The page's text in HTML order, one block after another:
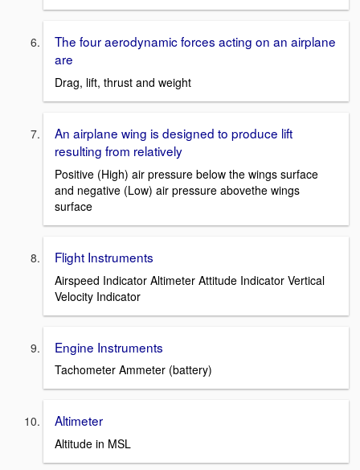
The four aerodynamic forces acting on an airplane
are
Drag, lift, thrust and weight
An airplane wing is designed to produce lift
resulting from relatively
Positive (High) air pressure below the wings surface
and negative (Low) air pressure abovethe wings
surface
Flight Instruments
Airspeed Indicator Altimeter Attitude Indicator Vertical
Velocity Indicator
Engine Instruments
Tachometer Ammeter (battery)
Altimeter
Altitude in MSL